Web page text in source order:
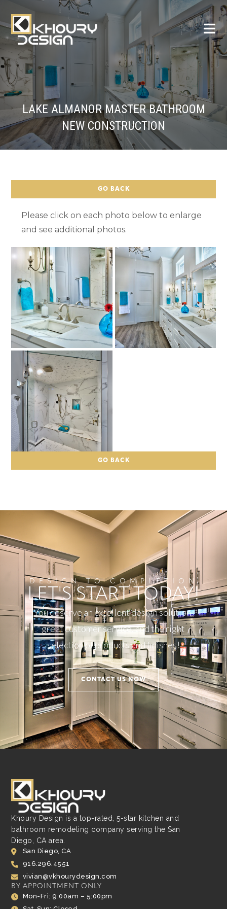
LAKE ALMANOR MASTER BATHROOM
NEW CONSTRUCTION
GO BACK
Please click on each photo below to enlarge
and see additional photos.
GO BACK
DESIGN TO COMPLETION
LET'S START TODAY!
You deserve an excellent design solution,
great customer service, and the right
selection of products and finishes!
CONTACT US NOW
Khoury Design is a top-rated, 5-star kitchen and
bathroom remodeling company serving the San
Diego, CA area.
San Diego, CA
916.296.4551
vivian@vkhourydesign.com
BY APPOINTMENT ONLY
Mon-Fri: 9:00am – 5:00pm